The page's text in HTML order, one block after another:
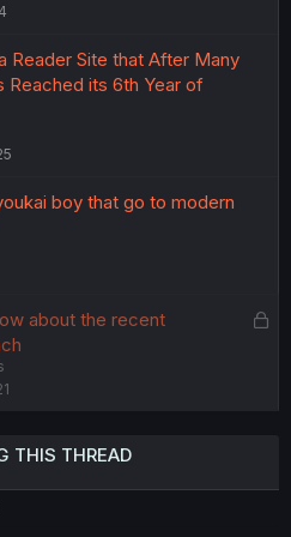
Reader Site that After Many
Reached its 6th Year of
boy that go to modern
L
about the recent
THIS THREAD